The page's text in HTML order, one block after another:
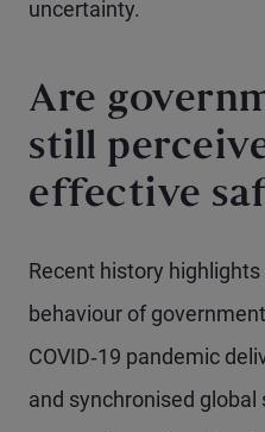
uncertainty.
Are
still
effective
Recent history
behaviour of
COVID‑19 pandemic
and synchronised global